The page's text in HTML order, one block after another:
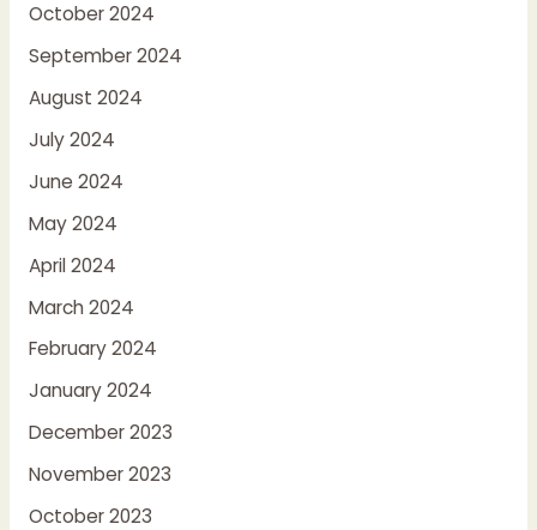
October 2024
September 2024
August 2024
July 2024
June 2024
May 2024
April 2024
March 2024
February 2024
January 2024
December 2023
November 2023
October 2023